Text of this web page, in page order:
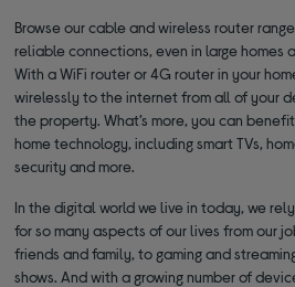
Browse our cable and wireless router
reliable connections, even in large homes
With a WiFi router or 4G router in your
wirelessly to the internet from all of your
the property. What’s more, you can
home technology, including smart TVs,
security and more.
In the digital world we live in today, we
for so many aspects of our lives from our
friends and family, to gaming and
shows. And with a growing number of